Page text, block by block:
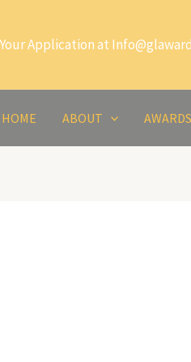
Application at
HOME ABOUT AWARDS